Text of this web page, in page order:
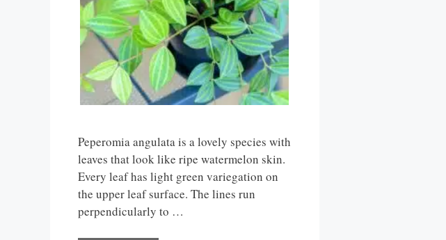
Peperomia angulata is a lovely species with
leaves that look like ripe watermelon skin.
Every leaf has light green variegation on
the upper leaf surface. The lines run
perpendicularly to …